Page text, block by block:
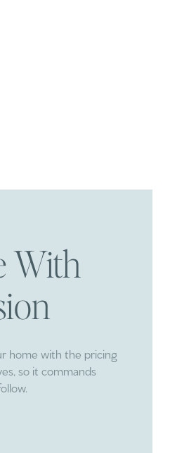
With
home with the pricing
so it commands